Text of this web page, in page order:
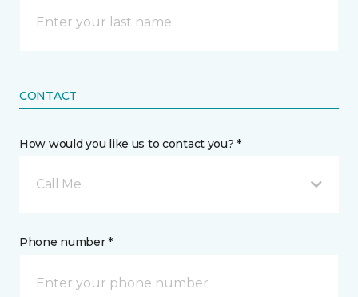
CONTACT
How would you like us to contact you? *
Call Me
Phone number *